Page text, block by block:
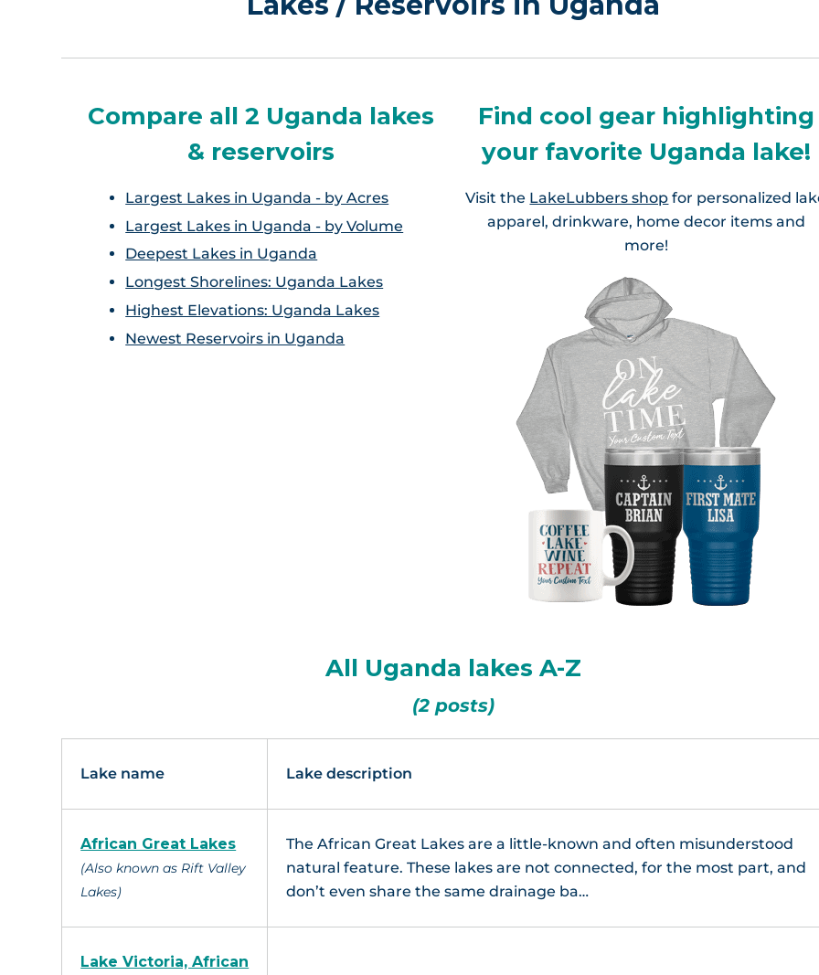
Compare all 2 Uganda lakes
& reservoirs
Largest Lakes in Uganda - by Acres
Largest Lakes in Uganda - by Volume
Deepest Lakes in Uganda
Longest Shorelines: Uganda Lakes
Highest Elevations: Uganda Lakes
Newest Reservoirs in Uganda
Find cool gear highlighting
your favorite Uganda lake!
Visit the LakeLubbers shop for personalized
apparel, drinkware, home decor items and
more!
All Uganda lakes A-Z
(2 posts)
Lake name Lake description
African Great Lakes
(Also known as Rift Valley
Lakes)
The African Great Lakes are a little-known and often misunderstood
natural feature. These lakes are not connected, for the most part, and
don’t even share the same drainage ba…
Lake Victoria, African